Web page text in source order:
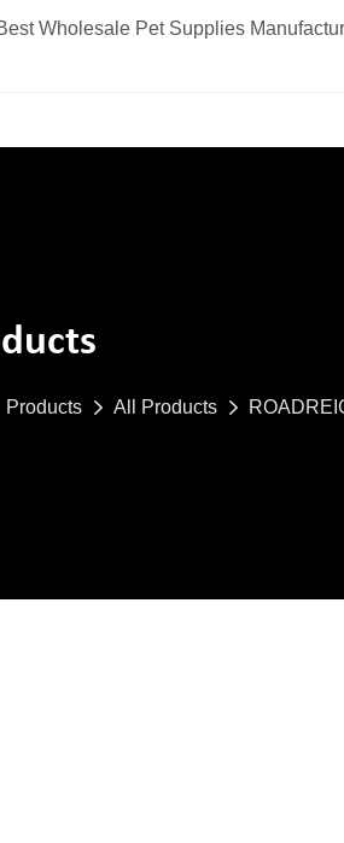
Wholesale Pet Supplies
Products All Products